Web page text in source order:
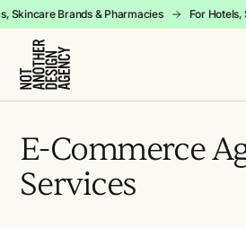
Skincare Brands & Pharmacies For
E-Commerce
Services